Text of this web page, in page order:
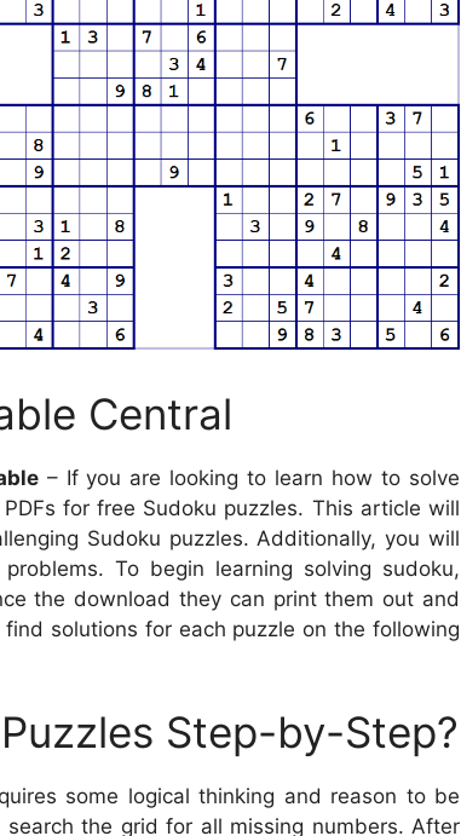
Central
– If you are looking to learn how to solve
for free Sudoku puzzles. This article will
Sudoku puzzles. Additionally, you will
To begin learning solving sudoku,
the download they can print them out and
solutions for each puzzle on the following
Step-by-Step?
some logical thinking and reason to be
the grid for all missing numbers. After